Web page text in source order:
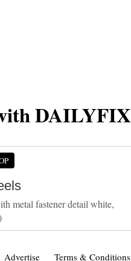
DAILYFIX
metal fastener detail white,
Advertise Terms & Conditions